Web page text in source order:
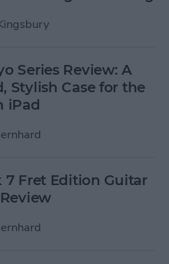
Series Review: A
Stylish Case for the
iPad
7 Fret Edition Guitar